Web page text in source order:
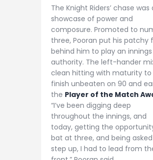
The Knight Riders’ chase was
showcase of power and
composure. Promoted to
three, Pooran put his patchy
behind him to play an
authority. The left-hander
clean hitting with maturity to
finish unbeaten on 90 and
the Player of the Match
“I’ve been digging deep
throughout the innings, and
today, getting the
bat at three, and being
step up, I had to lead from